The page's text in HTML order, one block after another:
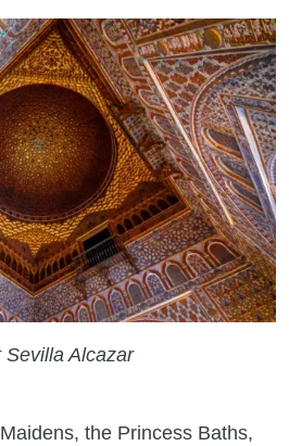
Sevilla Alcazar
the Princess Baths,